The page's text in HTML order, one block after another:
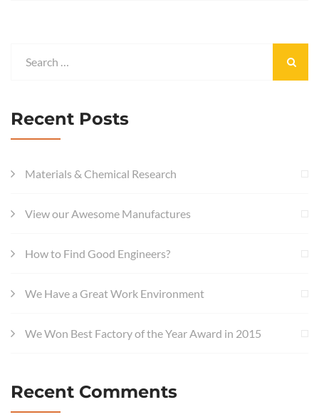
Recent Posts
Materials & Chemical Research
View our Awesome Manufactures
How to Find Good Engineers?
We Have a Great Work Environment
We Won Best Factory of the Year Award in 2015
Recent Comments